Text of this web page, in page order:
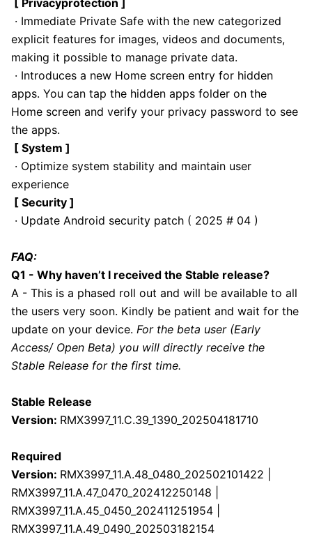
[ Privacyprotection ]
· Immediate Private Safe with the new categorized
explicit features for images, videos and documents,
making it possible to manage private data.
· Introduces a new Home screen entry for hidden
apps. You can tap the hidden apps folder on the
Home screen and verify your privacy password to see
the apps.
[ System ]
· Optimize system stability and maintain user
experience
[ Security ]
· Update Android security patch ( 2025 # 04 )
FAQ:
Q1 - Why haven’t I received the Stable release?
A - This is a phased roll out and will be available to all
the users very soon. Kindly be patient and wait for the
update on your device. For the beta user (Early
Access/ Open Beta) you will directly receive the
Stable Release for the first time.
Stable Release
Version: RMX3997_11.C.39_1390_202504181710
Required
Version: RMX3997_11.A.48_0480_202502101422 |
RMX3997_11.A.47_0470_202412250148 |
RMX3997_11.A.45_0450_202411251954 |
RMX3997_11.A.49_0490_202503182154